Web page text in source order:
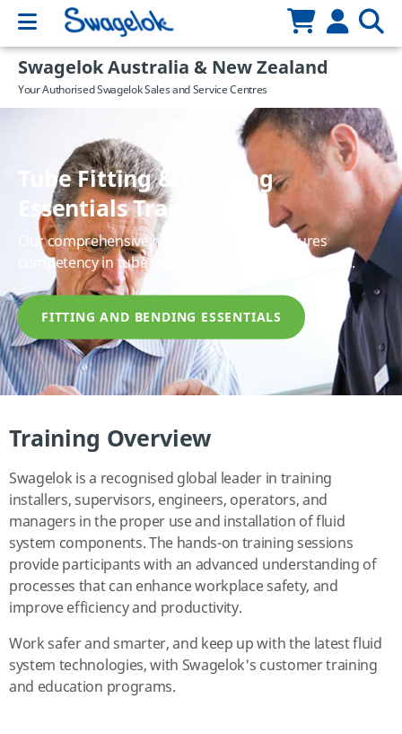
Swagelok Australia & New Zealand
Your Authorised Swagelok Sales and Service Centres
Tube Fitting & Bending
Essentials Training
Our comprehensive hands-on seminar ensures
competency in tube fitting installation and function.
FITTING AND BENDING ESSENTIALS
Training Overview
Swagelok is a recognised global leader in training
installers, supervisors, engineers, operators, and
managers in the proper use and installation of fluid
system components. The hands-on training sessions
provide participants with an advanced understanding of
processes that can enhance workplace safety, and
improve efficiency and productivity.
Work safer and smarter, and keep up with the latest fluid
system technologies, with Swagelok's customer training
and education programs.